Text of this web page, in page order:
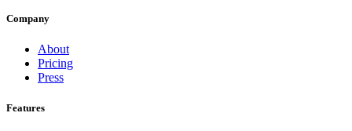
Company
About
Pricing
Press
Features